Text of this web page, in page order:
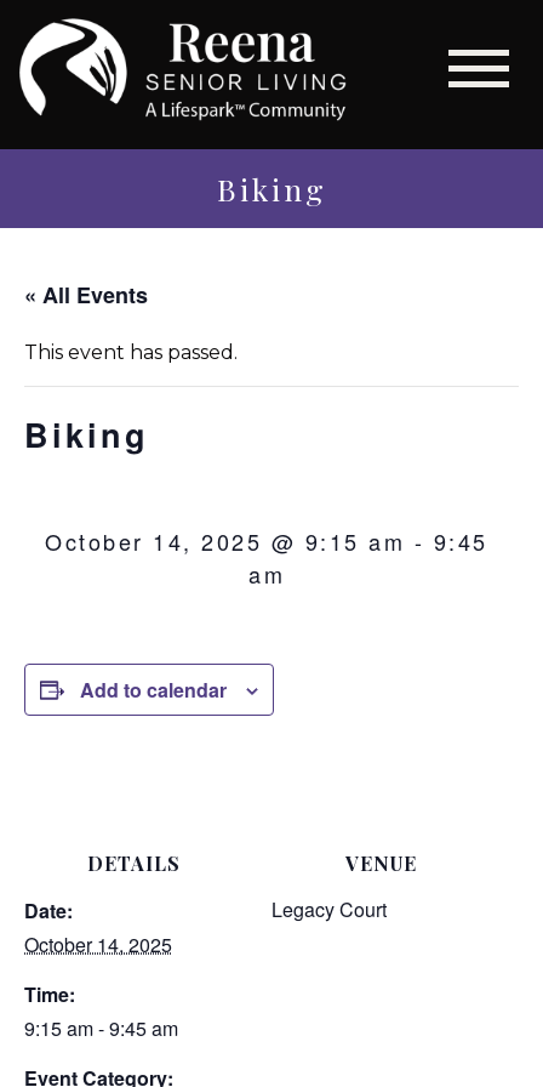
Biking
« All Events
This event has passed.
Biking
October 14, 2025 @ 9:15 am - 9:45
am
Add to calendar
DETAILS
Date:
October 14, 2025
Time:
9:15 am - 9:45 am
Event Category:
VENUE
Legacy Court